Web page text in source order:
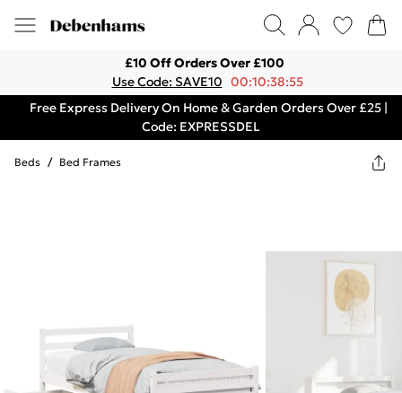
£10 Off Orders Over £100
Use Code: SAVE10 00:10:38:55
Free Express Delivery On Home & Garden Orders Over £25 |
Code: EXPRESSDEL
Beds / Bed Frames